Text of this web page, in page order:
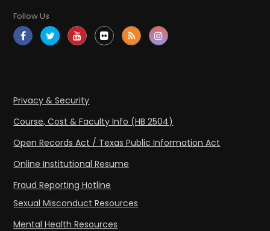
Follow Us
Privacy & Security
Course, Cost & Faculty Info (HB 2504)
Open Records Act / Texas Public Information Act
Online Institutional Resume
Fraud Reporting Hotline
Sexual Misconduct Resources
Mental Health Resources